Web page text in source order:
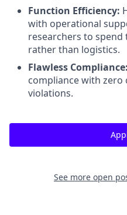
Function Efficiency:
with operational
researchers to
rather than logistics.
Flawless Compliance:
compliance with
violations.
See more open